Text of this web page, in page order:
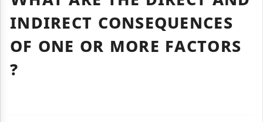
indirect consequences
of one or more factors
?